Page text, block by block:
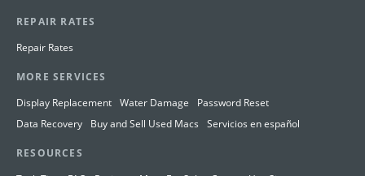
REPAIR RATES
Repair Rates
MORE SERVICES
Display Replacement Water Damage
Password Reset
Data Recovery
Buy and Sell Used Macs Servicios en español
RESOURCES